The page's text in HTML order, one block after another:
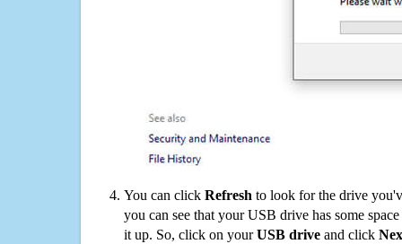
You can click Refresh to look for the drive
you can see that your USB drive has some
it up. So, click on yourUSB drive and click